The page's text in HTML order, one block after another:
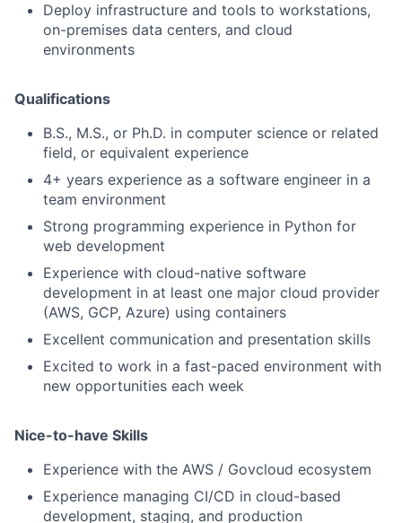
Deploy infrastructure and tools to workstations,
on-premises data centers, and cloud
environments
Qualifications
B.S., M.S., or Ph.D. in computer science or related
field, or equivalent experience
4+ years experience as a software engineer in a
team environment
Strong programming experience in Python for
web development
Experience with cloud-native software
development in at least one major cloud provider
(AWS, GCP, Azure) using containers
Excellent communication and presentation skills
Excited to work in a fast-paced environment with
new opportunities each week
Nice-to-have Skills
Experience with the AWS / Govcloud ecosystem
Experience managing CI/CD in cloud-based
development, staging, and production